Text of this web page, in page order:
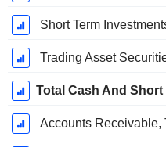
Short Term
Trading Asset
Total Cash And
Accounts Receivable,